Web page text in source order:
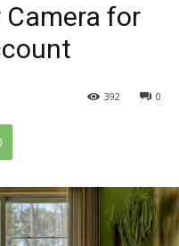
Camera for
0
392